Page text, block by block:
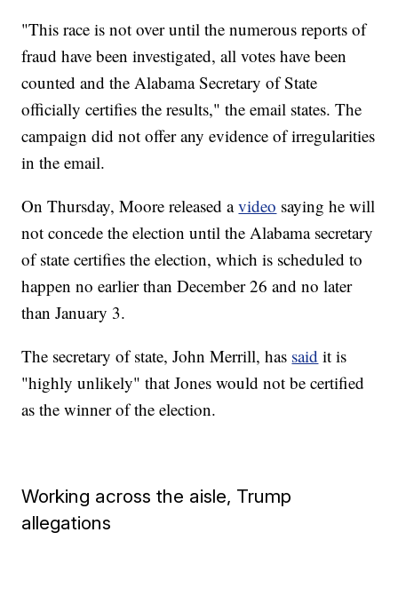
"This race is not over until the numerous reports of
fraud have been investigated, all votes have been
counted and the Alabama Secretary of State
officially certifies the results," the email states. The
campaign did not offer any evidence of irregularities
in the email.
On Thursday, Moore released avideo saying he will
not concede the election until the Alabama secretary
of state certifies the election, which is scheduled to
happen no earlier than December 26 and no later
than January 3.
The secretary of state, John Merrill, has said it is
"highly unlikely" that Jones would not be certified
as the winner of the election.
Working across the aisle, Trump
allegations